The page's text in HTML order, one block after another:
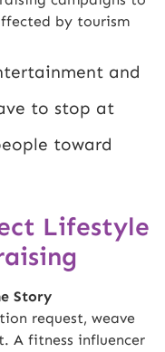
by tourism
and
to stop at
toward
Lifestyle
Story
request, weave
A fitness influencer